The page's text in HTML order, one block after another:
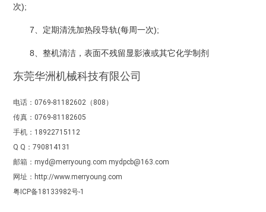
次);
7、定期清洗加热段导轨(每周一次);
8、整机清洁，表面不残留显影液或其它化学制剂
东莞华洲机械科技有限公司
电话：0769-81182602（808）
传真：0769-81182605
手机：18922715112
Q Q：790814131
邮箱：myd@merryoung.com mydpcb@163.com
网址：http://www.merryoung.com
粤ICP备18133982号-1